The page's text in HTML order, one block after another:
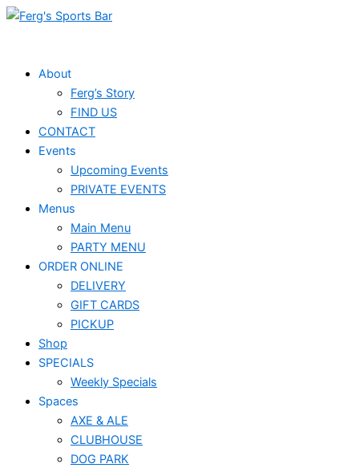
Skip
About
Ferg’s Story
FIND US
CONTACT
Events
Upcoming Events
PRIVATE EVENTS
Menus
Main Menu
PARTY MENU
ORDER ONLINE
DELIVERY
GIFT CARDS
PICKUP
Shop
SPECIALS
Weekly Specials
Spaces
AXE & ALE
CLUBHOUSE
DOG PARK
Events
September
2025